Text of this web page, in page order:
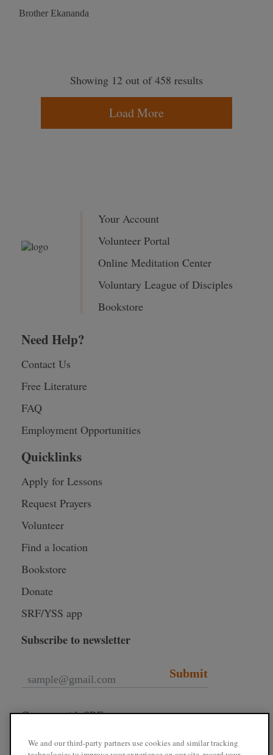
Brother Ekananda
Showing 12 out of 458 results
Load More
Your Account
Volunteer Portal
Online Meditation Center
Voluntary League of Disciples
Bookstore
Need Help?
Contact Us
Free Literature
FAQ
Employment Opportunities
Quicklinks
Apply for Lessons
Request Prayers
Volunteer
Find a location
Bookstore
Donate
SRF/YSS app
Subscribe to newsletter
Submit
Connect with SRF
We and our third-party partners use cookies and similar tracking